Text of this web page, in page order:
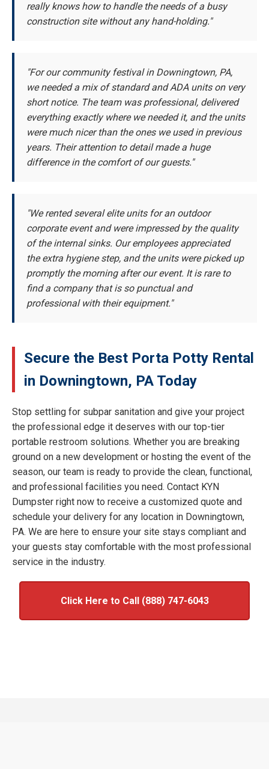
really knows how to handle the needs of a busy
construction site without any hand-holding."
"For our community festival in Downingtown, PA,
we needed a mix of standard and ADA units on very
short notice. The team was professional, delivered
everything exactly where we needed it, and the units
were much nicer than the ones we used in previous
years. Their attention to detail made a huge
difference in the comfort of our guests."
"We rented several elite units for an outdoor
corporate event and were impressed by the quality
of the internal sinks. Our employees appreciated
the extra hygiene step, and the units were picked up
promptly the morning after our event. It is rare to
find a company that is so punctual and
professional with their equipment."
Secure the Best Porta Potty Rental
in Downingtown, PA Today
Stop settling for subpar sanitation and give your project
the professional edge it deserves with our top-tier
portable restroom solutions. Whether you are breaking
ground on a new development or hosting the event of the
season, our team is ready to provide the clean, functional,
and professional facilities you need. Contact KYN
Dumpster right now to receive a customized quote and
schedule your delivery for any location in Downingtown,
PA. We are here to ensure your site stays compliant and
your guests stay comfortable with the most professional
service in the industry.
Click Here to Call (888) 747-6043